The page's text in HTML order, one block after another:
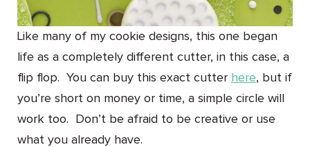
Like many of my cookie designs, this one began
life as a completely different cutter, in this case, a
flip flop. You can buy this exact cutter here, but if
you’re short on money or time, a simple circle will
work too. Don’t be afraid to be creative or use
what you already have.